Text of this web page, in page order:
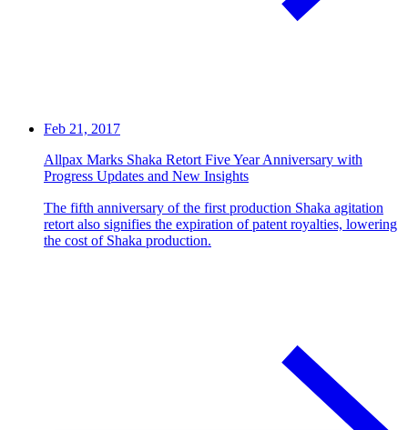
Feb 21, 2017
Allpax Marks Shaka Retort Five Year Anniversary with
Progress Updates and New Insights
The fifth anniversary of the first production Shaka agitation
retort also signifies the expiration of patent royalties, lowering
the cost of Shaka production.